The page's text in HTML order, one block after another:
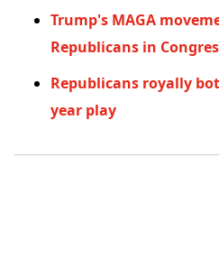
Trump's MAGA
Republicans in
Republicans royally
year play